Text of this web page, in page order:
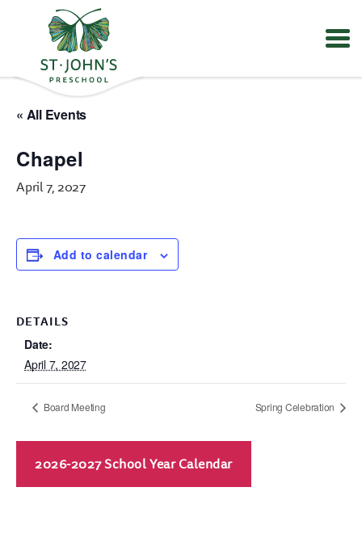
Values
Mission
St.
John's
Episcopal
« All Events
Chapel
April 7, 2027
Add to calendar
DETAILS
Date:
April 7, 2027
Board Meeting Spring Celebration
2026-2027 School Year Calendar